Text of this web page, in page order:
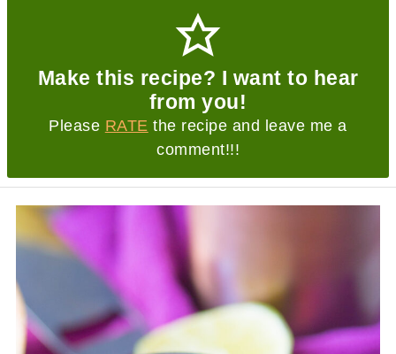
Make this recipe? I want to hear
from you!
Please RATE the recipe and leave me a
comment!!!